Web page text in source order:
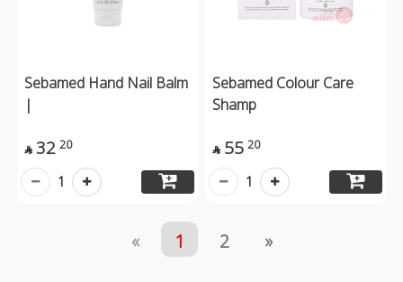
Sebamed Hand Nail Balm
|
 32 20
1
Sebamed Colour Care
Shamp
 55 20
1
« 1 2 »